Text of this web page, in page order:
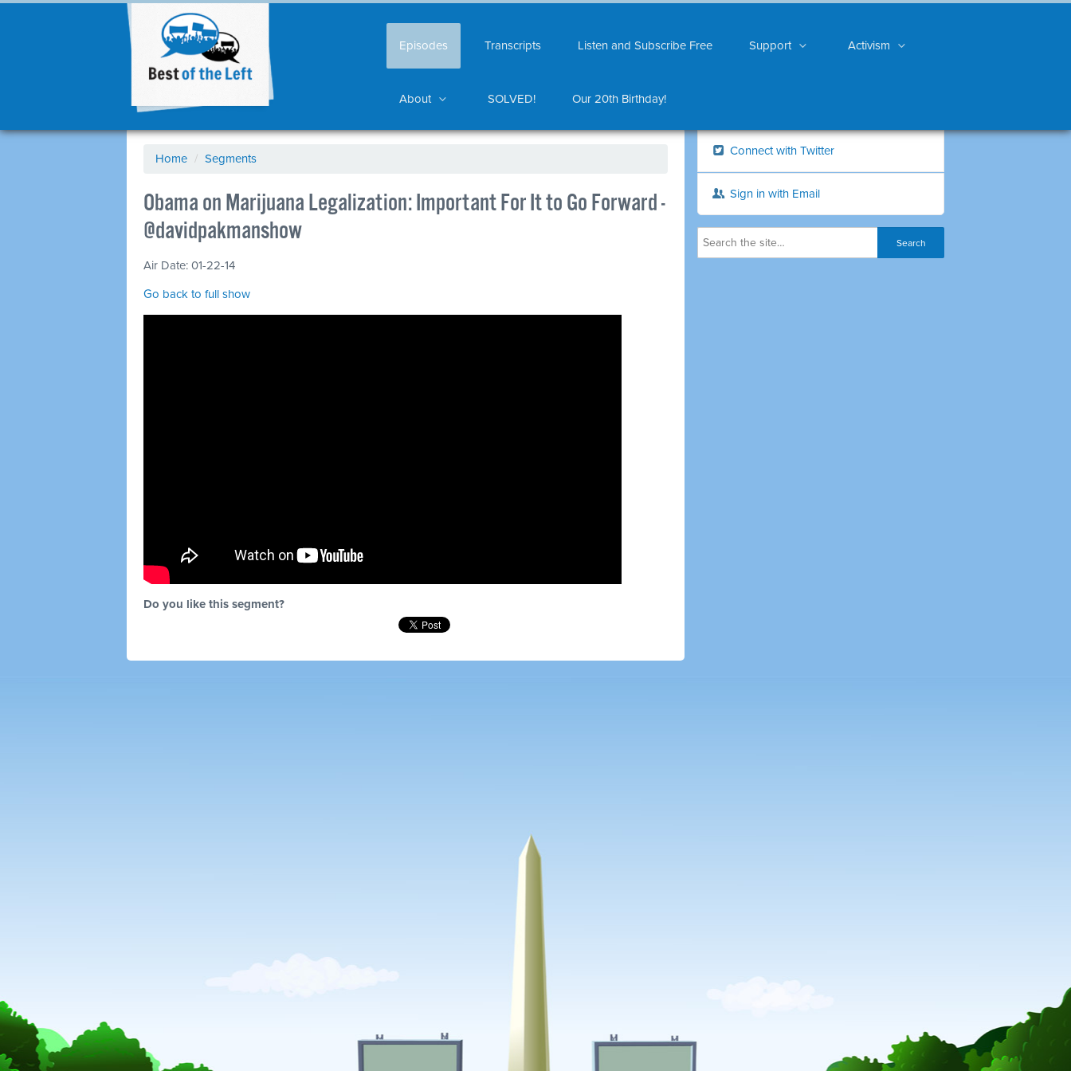
Episodes Transcripts Listen and Subscribe Free Support Activism
About SOLVED! Our 20th Birthday!
Home / Segments
Obama on Marijuana Legalization: Important For It to Go Forward -
@davidpakmanshow
Air Date: 01-22-14
Go back to full show
Do you like this segment?
Connect with Twitter
Sign in with Email